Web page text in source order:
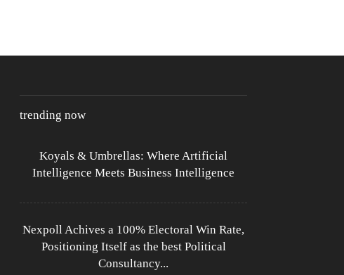
trending now
Koyals & Umbrellas: Where Artificial
Intelligence Meets Business Intelligence
Nexpoll Achives a 100% Electoral Win Rate,
Positioning Itself as the best Political
Consultancy...